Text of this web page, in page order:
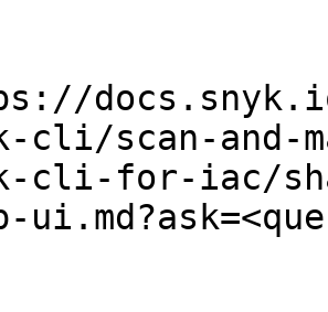
cli/scan-and-
cli-for-iac/